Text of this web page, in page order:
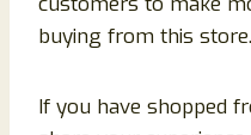
buying from this store.
If you have shopped